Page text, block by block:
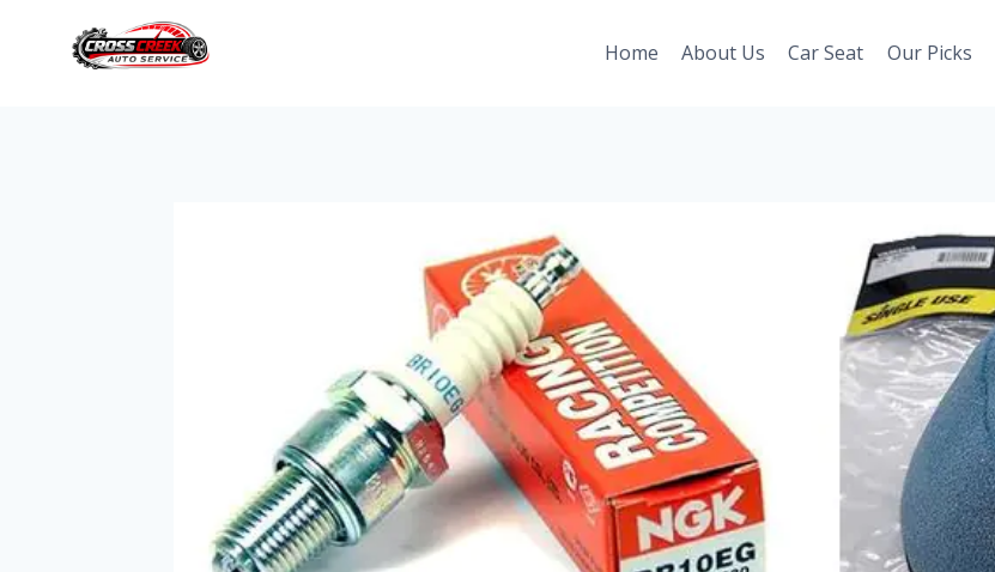
Home About Us Car Seat Our Picks